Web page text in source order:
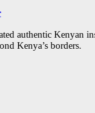
authentic Kenyan
Kenya’s borders.